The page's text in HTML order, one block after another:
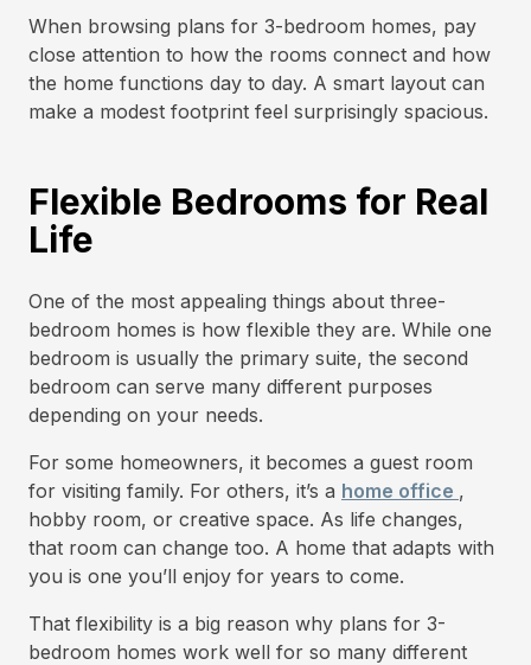
When browsing plans for 3-bedroom homes, pay
close attention to how the rooms connect and how
the home functions day to day. A smart layout can
make a modest footprint feel surprisingly spacious.
Flexible Bedrooms for Real
Life
One of the most appealing things about three-
bedroom homes is how flexible they are. While one
bedroom is usually the primary suite, the second
bedroom can serve many different purposes
depending on your needs.
For some homeowners, it becomes a guest room
for visiting family. For others, it’s a home office ,
hobby room, or creative space. As life changes,
that room can change too. A home that adapts with
you is one you’ll enjoy for years to come.
That flexibility is a big reason why plans for 3-
bedroom homes work well for so many different